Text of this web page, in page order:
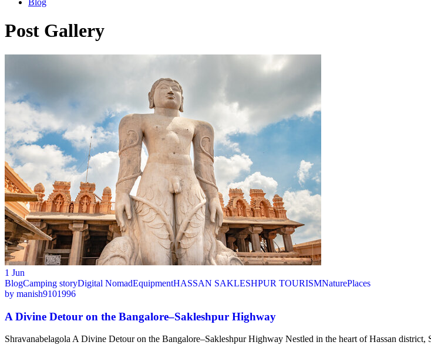
Blog
Post Gallery
1 Jun
BlogCamping storyDigital NomadEquipmentHASSAN SAKLESHPUR TOURISMNaturePlaces
by manish9101996
A Divine Detour on the Bangalore–Sakleshpur Highway
Shravanabelagola A Divine Detour on the Bangalore–Sakleshpur Highway Nestled in the heart of Hassan district,